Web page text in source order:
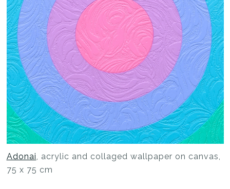
Adonai, acrylic and collaged wallpaper on canvas,
75 x 75 cm